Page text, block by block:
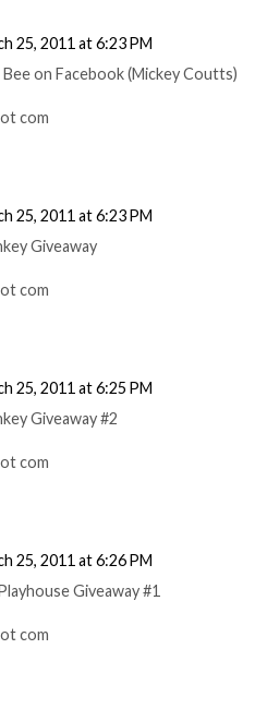
25, 2011 at 6:23 PM
on Facebook (Mickey Coutts)
com
25, 2011 at 6:23 PM
Giveaway
com
25, 2011 at 6:25 PM
Giveaway #2
com
25, 2011 at 6:26 PM
Giveaway #1
com